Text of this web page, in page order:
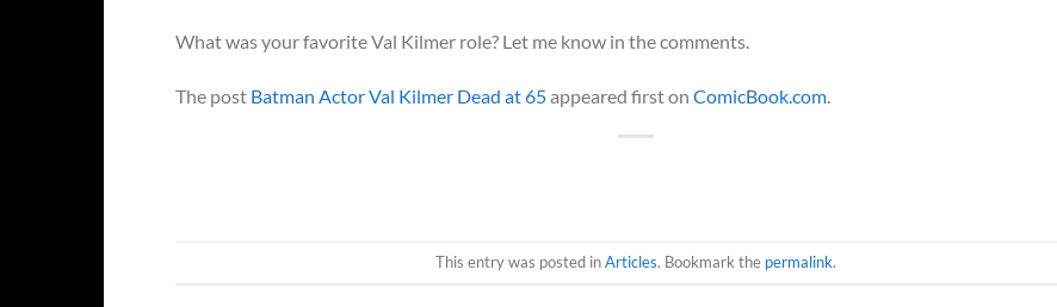
What was your favorite Val Kilmer role? Let me know in the comments.
The post Batman Actor Val Kilmer Dead at 65appeared first on ComicBook.com
This entry was posted inArticles. Bookmark the permalink.